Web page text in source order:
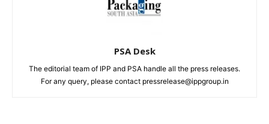
PSA Desk
The editorial team of IPP and PSA handle all the press releases.
For any query, please contact pressrelease@ippgroup.in